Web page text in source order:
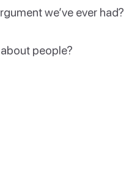
we’ve ever had?
people?